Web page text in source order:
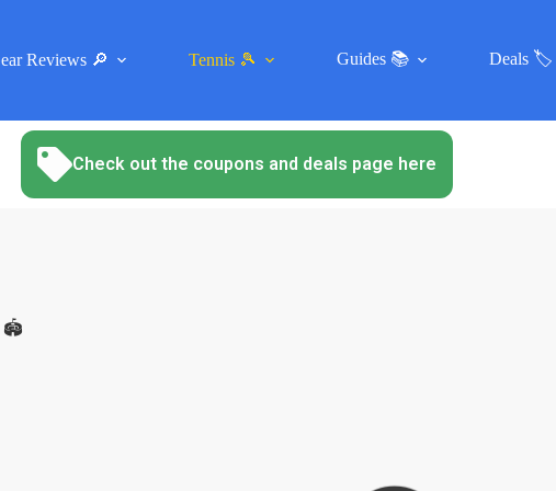
Reviews 🔎 Tennis 🎾 Guides 📚 Deals 🏷️
Check out the coupons and deals page here
🏟️